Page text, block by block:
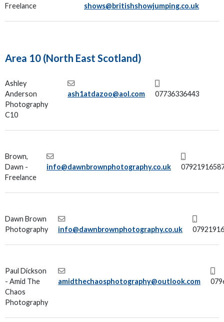
Freelance
shows@britishshowjumping.co.uk
Area 10 (North East Scotland)
Ashley
Anderson
Photography
C10
ash1atdazoo@aol.com 07736336443
Brown,
Dawn -
Freelance
info@dawnbrownphotography.co.uk
Dawn Brown
Photography
info@dawnbrownphotography.co.uk
Paul Dickson
- Amid The
Chaos
Photography
amidthechaosphotography@outlook.com